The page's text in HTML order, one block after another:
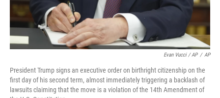
Evan Vucci / AP / AP
President Trump signs an executive order on birthright citizenship on the
first day of his second term, almost immediately triggering a backlash of
lawsuits claiming that the move is a violation of the 14th Amendment of